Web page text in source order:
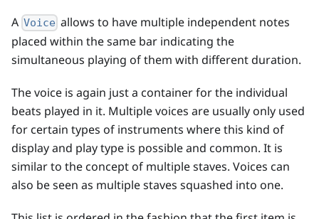
A Voice allows to have multiple independent notes
placed within the same bar indicating the
simultaneous playing of them with different duration.
The voice is again just a container for the individual
beats played in it. Multiple voices are usually only used
for certain types of instruments where this kind of
display and play type is possible and common. It is
similar to the concept of multiple staves. Voices can
also be seen as multiple staves squashed into one.